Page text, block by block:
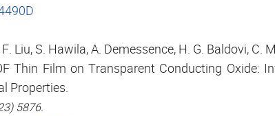
Liu, S. Hawila, A. Demessence, H. G. Baldovi, C.
Thin Film on Transparent Conducting Oxide:
Properties.
5876.